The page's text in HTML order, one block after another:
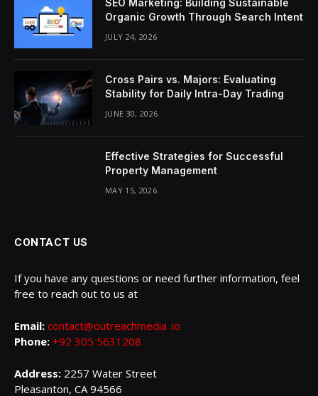
SEO Marketing: Building Sustainable
Organic Growth Through Search Intent
JULY 24, 2026
Cross Pairs vs. Majors: Evaluating
Stability for Daily Intra-Day Trading
JUNE 30, 2026
Effective Strategies for Successful
Property Management
MAY 15, 2026
CONTACT US
If you have any questions or need further information, feel
free to reach out to us at
Email: contact@outreachmedia .io
Phone: +92 305 5631208
Address: 2257 Water Street
Pleasanton, CA 94566